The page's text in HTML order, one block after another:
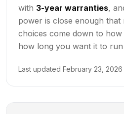
with 3-year warranties,
power is close enough
choices come down to
how long you want it to run
Last updated February 23, 2026